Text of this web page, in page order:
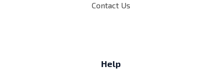
Contact Us
Help